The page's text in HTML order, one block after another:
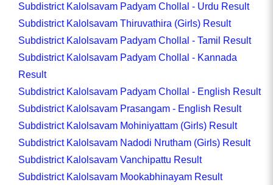
Subdistrict Kalolsavam Padyam Chollal - Urdu Result
Subdistrict Kalolsavam Thiruvathira (Girls) Result
Subdistrict Kalolsavam Padyam Chollal - Tamil Result
Subdistrict Kalolsavam Padyam Chollal - Kannada
Result
Subdistrict Kalolsavam Padyam Chollal - English Result
Subdistrict Kalolsavam Prasangam - English Result
Subdistrict Kalolsavam Mohiniyattam (Girls) Result
Subdistrict Kalolsavam Nadodi Nrutham (Girls) Result
Subdistrict Kalolsavam Vanchipattu Result
Subdistrict Kalolsavam Mookabhinayam Result